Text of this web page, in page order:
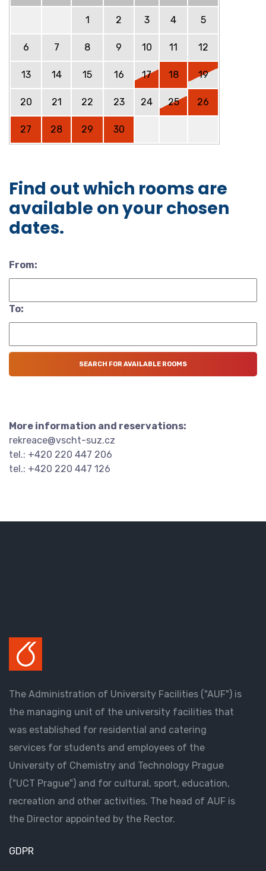
1 2 3 4 5
6 7 8 9 10 11 12
13 14 15 16 17 18 19
20 21 22 23 24 25 26
27 28 29 30
Find out which rooms are
available on your chosen
dates.
From:
To:
More information and reservations:
rekreace@vscht-suz.cz
tel.: +420 220 447 206
tel.: +420 220 447 126
The Administration of University Facilities ("AUF") is
the managing unit of the university facilities that
was established for residential and catering
services for students and employees of the
University of Chemistry and Technology Prague
("UCT Prague") and for cultural, sport, education,
recreation and other activities. The head of AUF is
the Director appointed by the Rector.
GDPR